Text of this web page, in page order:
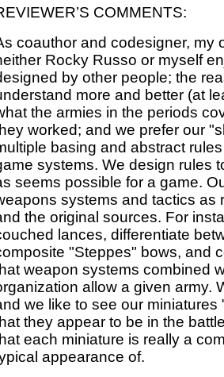
COMMENTS:
coauthor and codesigner, my
Rocky Russo or myself
by other people; the
more and better (at
the armies in the periods
worked; and we prefer our
basing and abstract
systems. We design rules
seems possible for a game.
systems and tactics as
the original sources. For
lances, differentiate
"Steppes" bows, and
weapon systems combined
allow a given army.
we like to see our
they appear to be in the
each miniature is really a
appearance of.